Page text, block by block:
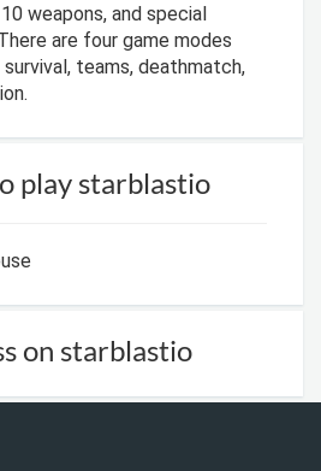
weapons, and special
are four game modes
survival, teams, deathmatch,
play starblastio
on starblastio